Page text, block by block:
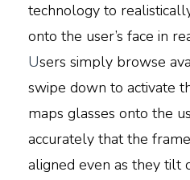
technology to
onto the user’s face in
Users simply browse
swipe down to activate
maps glasses onto the
accurately that the
aligned even as they tilt